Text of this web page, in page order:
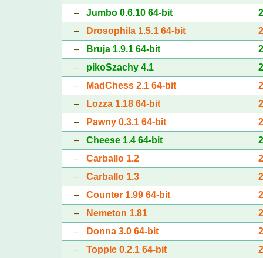
– Jumbo 0.6.10 64-bit
–
Drosophila 1.5.1 64-bit
–
Bruja 1.9.1 64-bit
– pikoSzachy 4.1
–
MadChess 2.1 64-bit
–
Lozza 1.18 64-bit
–
Pawny 0.3.1 64-bit
– Cheese 1.4 64-bit
– Carballo 1.2
– Carballo 1.3
– Counter 1.99 64-bit
–
Nemeton 1.81
–
Donna 3.0 64-bit
– Topple 0.2.1 64-bit